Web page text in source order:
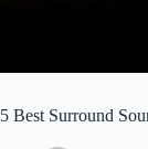
5 Best Surround